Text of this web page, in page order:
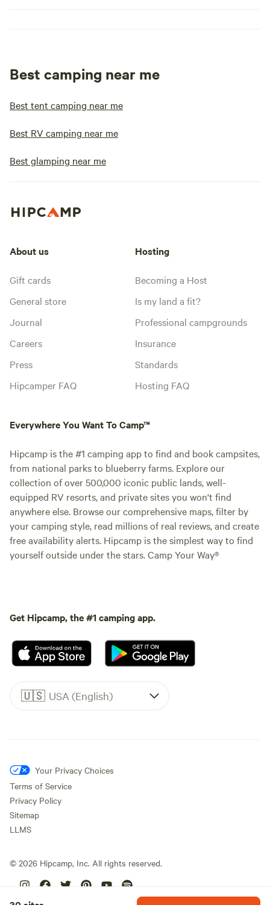
Best camping near me
Best tent camping near me
Best RV camping near me
Best glamping near me
About us
Gift cards
General store
Journal
Careers
Press
Hipcamper FAQ
Hosting
Becoming a Host
Is my land a fit?
Professional campgrounds
Insurance
Standards
Hosting FAQ
Everywhere You Want To Camp™
Hipcamp is the #1 camping app to find and book campsites,
from national parks to blueberry farms. Explore our
collection of over 500,000 iconic public lands, well-
equipped RV resorts, and private sites you won't find
anywhere else. Browse our comprehensive maps, filter by
your camping style, read millions of real reviews, and create
free availability alerts. Hipcamp is the simplest way to find
yourself outside under the stars. Camp Your Way®
Get Hipcamp, the #1 camping app.
🇺🇸 USA (English)
Your Privacy Choices
Terms of Service
Privacy Policy
Sitemap
LLMS
© 2026 Hipcamp, Inc. All rights reserved.